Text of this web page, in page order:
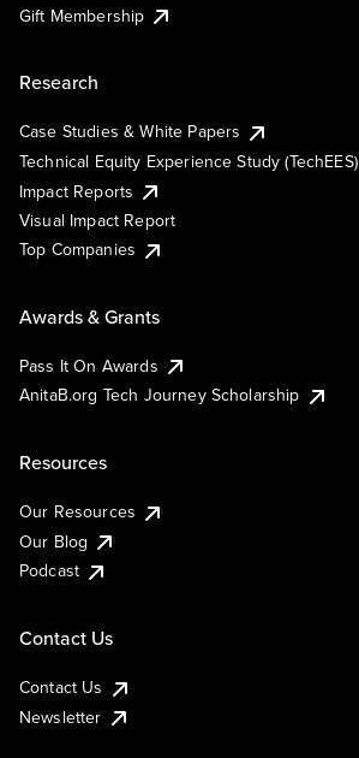
Gift Membership
Research
Case Studies & White Papers
Technical Equity Experience Study (TechEES)
Impact Reports
Visual Impact Report
Top Companies
Awards & Grants
Pass It On Awards
AnitaB.org Tech Journey Scholarship
Resources
Our Resources
Our Blog
Podcast
Contact Us
Contact Us
Newsletter